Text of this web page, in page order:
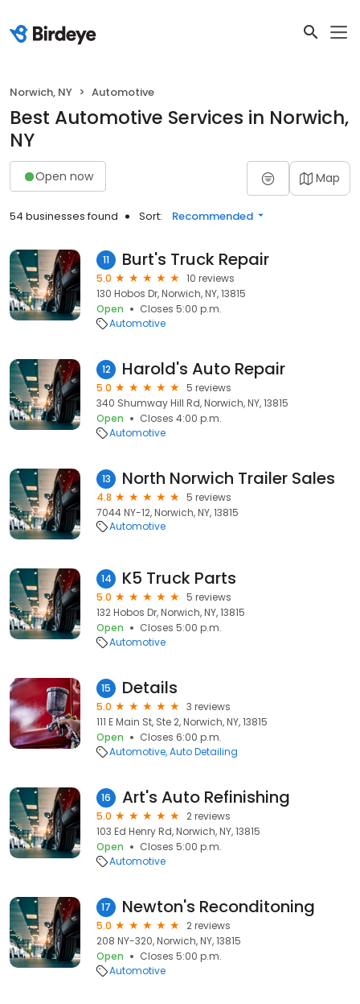
Norwich, NY Automotive
Best Automotive Services in Norwich,
NY
Open now Map
54 businesses found Sort: Recommended
11 Burt's Truck Repair
5.0
10 reviews
130 Hobos Dr, Norwich, NY, 13815
Open
Closes 5:00 p.m.
Automotive
12 Harold's Auto Repair
5.0
5 reviews
340 Shumway Hill Rd, Norwich, NY, 13815
Open
Closes 4:00 p.m.
Automotive
13 North Norwich Trailer Sales
4.8
5 reviews
7044 NY-12, Norwich, NY, 13815
Automotive
14 K5 Truck Parts
5.0
5 reviews
132 Hobos Dr, Norwich, NY, 13815
Open
Closes 5:00 p.m.
Automotive
15 Details
5.0
3 reviews
111 E Main St, Ste 2, Norwich, NY, 13815
Open
Closes 6:00 p.m.
Automotive Auto Detailing
16 Art's Auto Refinishing
5.0
2 reviews
103 Ed Henry Rd, Norwich, NY, 13815
Open
Closes 5:00 p.m.
Automotive
17 Newton's Reconditoning
5.0
2 reviews
208 NY-320, Norwich, NY, 13815
Open
Closes 5:00 p.m.
Automotive